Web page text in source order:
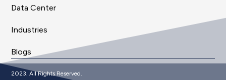
Data Center
Industries
Blogs
2023. All Rights Reserved.